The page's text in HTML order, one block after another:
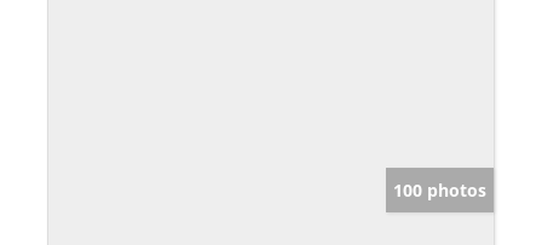
100 photos